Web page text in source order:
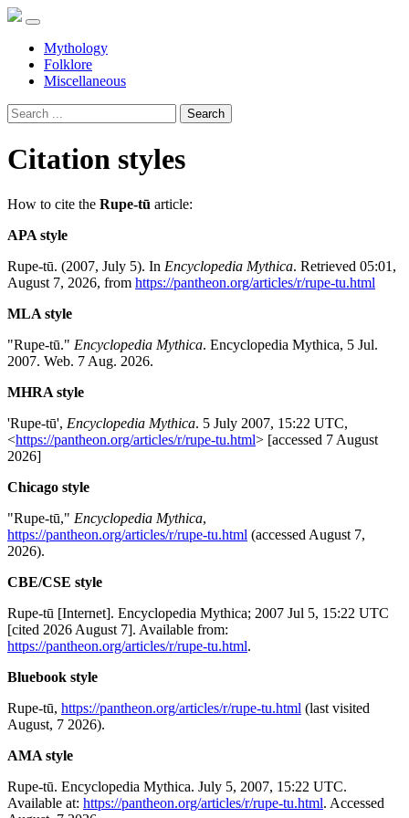
Mythology
Folklore
Miscellaneous
Search
Citation styles
How to cite the Rupe-tū article:
APA style
Rupe-tū. (2007, July 5). In Encyclopedia Mythica. Retrieved 05:01,
August 7, 2026, from https://pantheon.org/articles/r/rupe-tu.html
MLA style
"Rupe-tū." Encyclopedia Mythica. Encyclopedia Mythica, 5 Jul.
2007. Web. 7 Aug. 2026.
MHRA style
'Rupe-tū', Encyclopedia Mythica. 5 July 2007, 15:22 UTC,
<https://pantheon.org/articles/r/rupe-tu.html> [accessed 7 August
2026]
Chicago style
"Rupe-tū," Encyclopedia Mythica,
https://pantheon.org/articles/r/rupe-tu.html (accessed August 7,
2026).
CBE/CSE style
Rupe-tū [Internet]. Encyclopedia Mythica; 2007 Jul 5, 15:22 UTC
[cited 2026 August 7]. Available from:
https://pantheon.org/articles/r/rupe-tu.html.
Bluebook style
Rupe-tū, https://pantheon.org/articles/r/rupe-tu.html (last visited
August, 7 2026).
AMA style
Rupe-tū. Encyclopedia Mythica. July 5, 2007, 15:22 UTC.
Available at: https://pantheon.org/articles/r/rupe-tu.html. Accessed